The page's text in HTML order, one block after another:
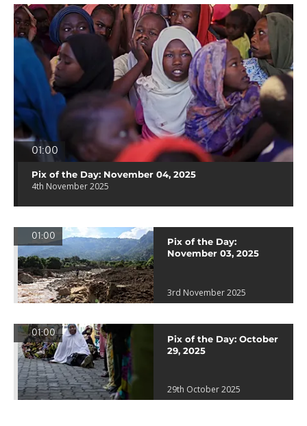
01:00
Pix of the Day: November 04, 2025
4th November 2025
01:00
Pix of the Day:
November 03, 2025
3rd November 2025
01:00
Pix of the Day: October
29, 2025
29th October 2025